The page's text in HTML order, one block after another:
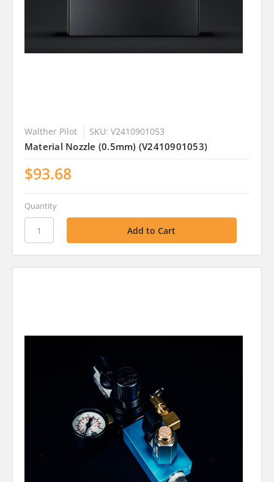
Walther Pilot SKU: V2410901053
Material Nozzle (0.5mm) (V2410901053)
$93.68
Quantity